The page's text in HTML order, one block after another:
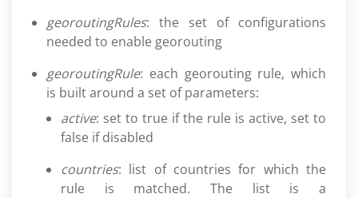
georoutingRules: the set of configurations
needed to enable georouting
georoutingRule: each georouting rule, which
is built around a set of parameters:
active: set to true if the rule is active, set to
false if disabled
countries: list of countries for which the
rule is matched. The list is a